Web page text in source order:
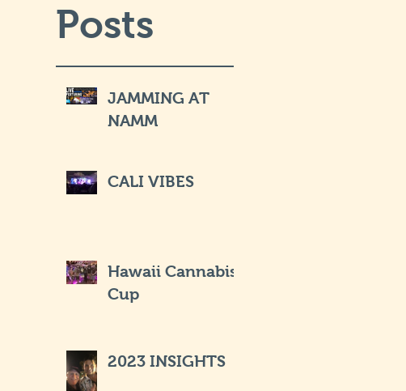
Posts
JAMMING AT
NAMM
CALI VIBES
Hawaii Cannabis
Cup
2023 INSIGHTS